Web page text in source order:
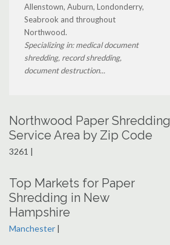
Allenstown, Auburn, Londonderry,
Seabrook and throughout
Northwood.
Specializing in: medical document
shredding, record shredding,
document destruction...
Northwood Paper Shredding
Service Area by Zip Code
3261 |
Top Markets for Paper
Shredding in New
Hampshire
Manchester |